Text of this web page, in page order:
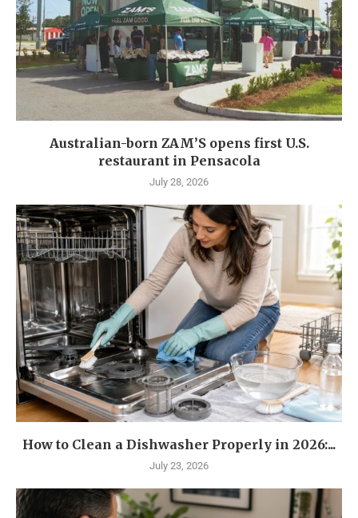
Australian-born ZAM’S opens first U.S.
restaurant in Pensacola
July 28, 2026
How to Clean a Dishwasher Properly in 2026:...
July 23, 2026